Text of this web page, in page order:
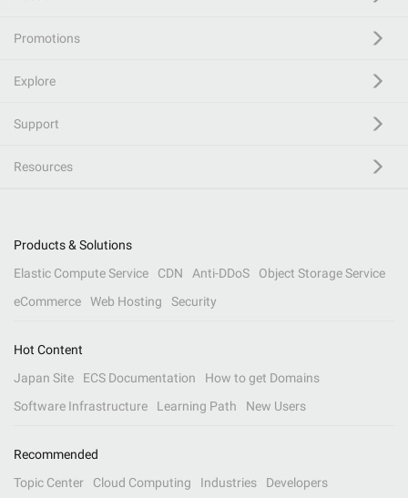
Promotions
Explore
Support
Resources
Products & Solutions
Elastic Compute Service
CDN Anti-DDoS
Object Storage Service
eCommerce
Web Hosting Security
Hot Content
Japan Site
ECS Documentation
How to get Domains
Software Infrastructure
Learning Path New Users
Recommended
Topic Center
Cloud Computing Industries Developers